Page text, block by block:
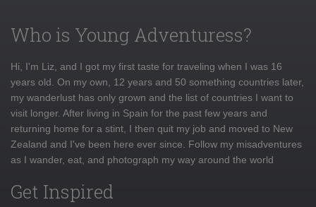
Who is Young Adventuress?
Hi, I'm Liz, and I got my first taste for traveling when I was 16
years old. On my own, 12 years and 50 something countries later,
my wanderlust has only grown and the list of countries I want to
visit longer. After living in Spain for the past few years and
returning home for a stint, I then quit my job and moved to New
Zealand and I've been here ever since. Follow my misadventures
as I wander, eat, and photograph my way around the world
Get Inspired